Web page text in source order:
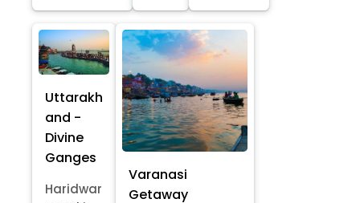
Uttarakh
and -
Divine
Ganges
Haridwar
Varanasi
Getaway